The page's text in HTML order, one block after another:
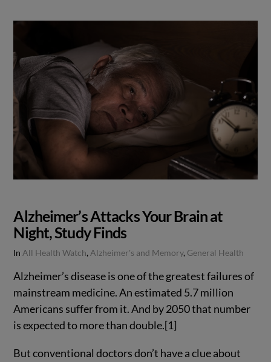
Alzheimer’s Attacks Your Brain at
Night, Study Finds
In All Health Watch, Alzheimer's and Memory, General Health
Alzheimer’s disease is one of the greatest failures of
mainstream medicine. An estimated 5.7 million
Americans suffer from it. And by 2050 that number
is expected to more than double.[1]
But conventional doctors don’t have a clue about